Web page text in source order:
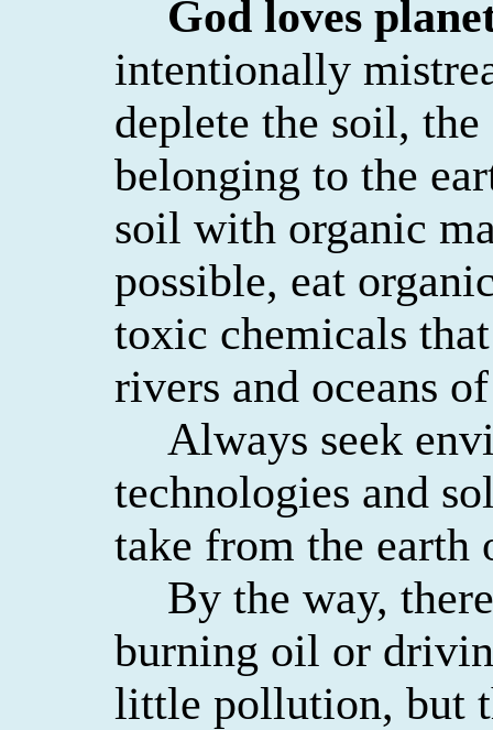
God loves
intentionally
deplete the soil,
belonging to the
soil with organic
possible, eat
toxic chemicals
rivers and oceans
Always seek
technologies and
take from the earth
By the way,
burning oil or
little pollution, but